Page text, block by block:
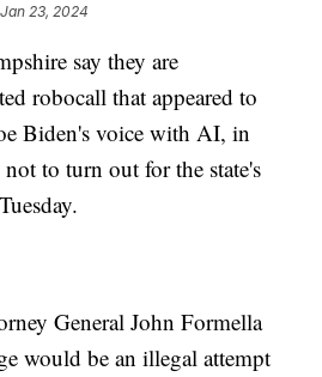
23, 2024
say they are
robocall that appeared to
Biden's voice with AI, in
to turn out for the state's
General John Formella
would be an illegal attempt